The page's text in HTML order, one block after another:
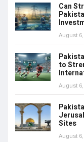
Can
August 6,
to
August 6,
Sites
August 6,